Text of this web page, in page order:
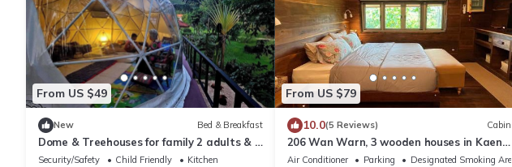
From US $49
New Bed & Breakfast
Dome & Treehouses for family 2 adults & 2
kids
Security/Safety Child Friendly
Kitchen
From US $79
10.0(5 Reviews) Cabin
206 Wan Warn, 3 wooden houses in Kaeng
Krachan Forest
Air Conditioner Parking
Designated Smoking Area